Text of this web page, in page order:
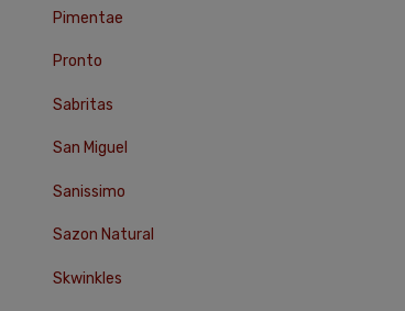
Pimentae
Pronto
Sabritas
San Miguel
Sanissimo
Sazon Natural
Skwinkles